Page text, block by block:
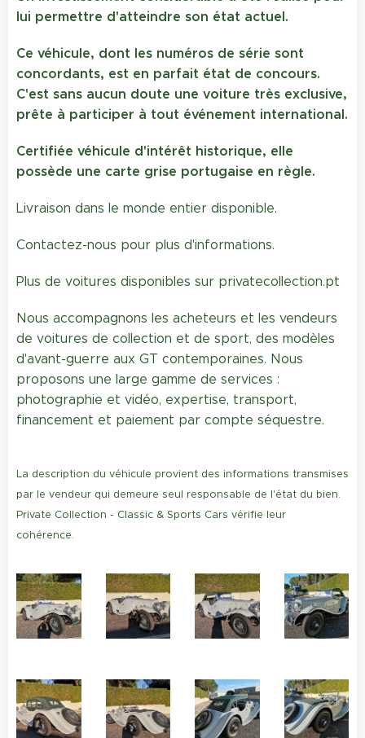
lui permettre d'atteindre son état actuel.
Ce véhicule, dont les numéros de série sont
concordants, est en parfait état de concours.
C'est sans aucun doute une voiture très exclusive,
prête à participer à tout événement international.
Certifiée véhicule d'intérêt historique, elle
possède une carte grise portugaise en règle.
Livraison dans le monde entier disponible.
Contactez-nous pour plus d'informations.
Plus de voitures disponibles sur privatecollection.pt
Nous accompagnons les acheteurs et les vendeurs
de voitures de collection et de sport, des modèles
d'avant-guerre aux GT contemporaines. Nous
proposons une large gamme de services :
photographie et vidéo, expertise, transport,
financement et paiement par compte séquestre.
La description du véhicule provient des informations transmises
par le vendeur qui demeure seul responsable de l'état du bien.
Private Collection - Classic & Sports Cars vérifie leur
cohérence.